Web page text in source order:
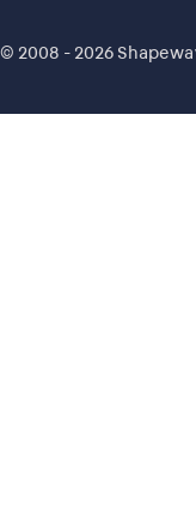
© 2008 - 2026